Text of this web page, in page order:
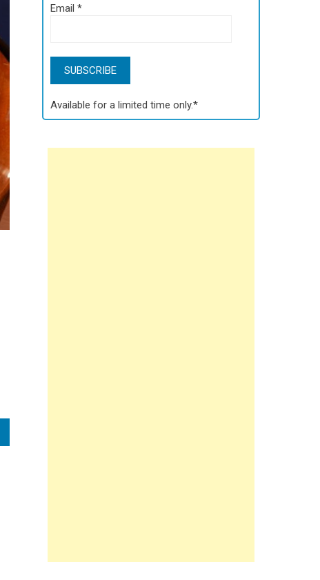
Email*
Available for a limited time only.*